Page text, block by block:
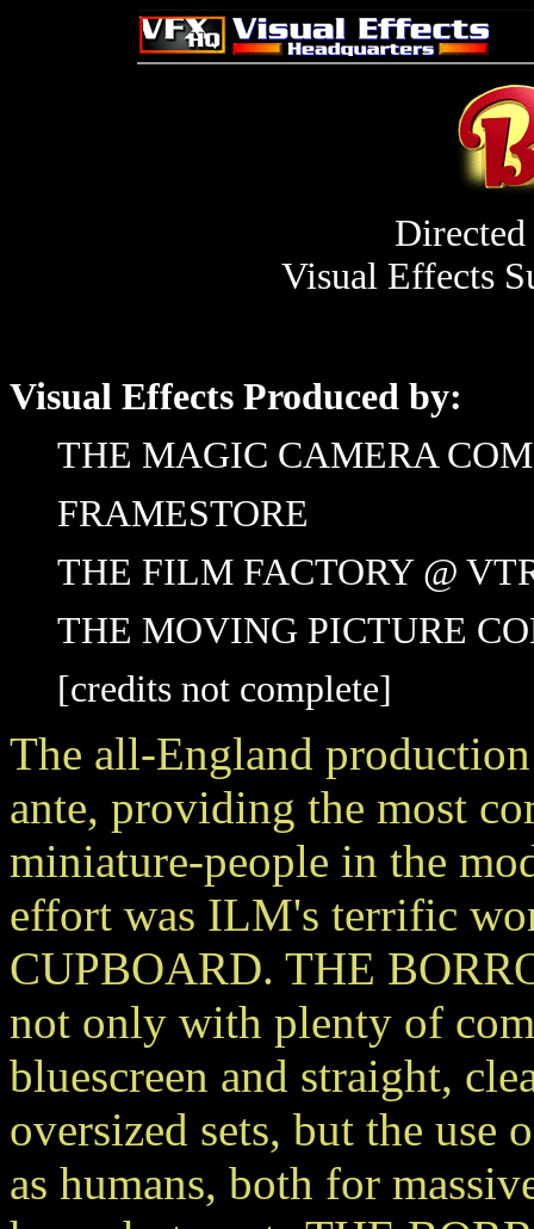
Visual Effects
Visual Effects Produced by:
THE MAGIC CAMERA
FRAMESTORE
THE FILM FACTORY @
THE MOVING PICTURE
[credits not complete]
The all-England
ante, providing the most
miniature-people in the
effort was ILM's terrific
CUPBOARD. THE
not only with plenty of
bluescreen and straight,
oversized sets, but the use
as humans, both for